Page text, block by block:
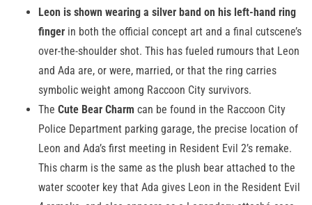
Leon is shown wearing a silver band on his left-hand ring
finger in both the official concept art and a final cutscene’s
over-the-shoulder shot. This has fueled rumours that Leon
and Ada are, or were, married, or that the ring carries
symbolic weight among Raccoon City survivors.
The Cute Bear Charm can be found in the Raccoon City
Police Department parking garage, the precise location of
Leon and Ada’s first meeting in Resident Evil 2’s remake.
This charm is the same as the plush bear attached to the
water scooter key that Ada gives Leon in the Resident Evil